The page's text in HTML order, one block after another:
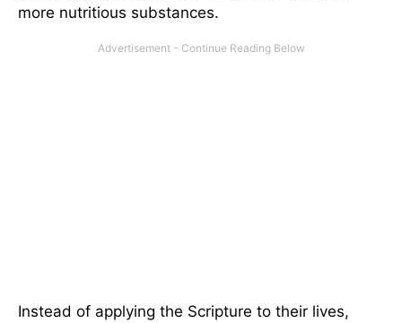
more nutritious substances.
Instead of applying the Scripture to their lives,